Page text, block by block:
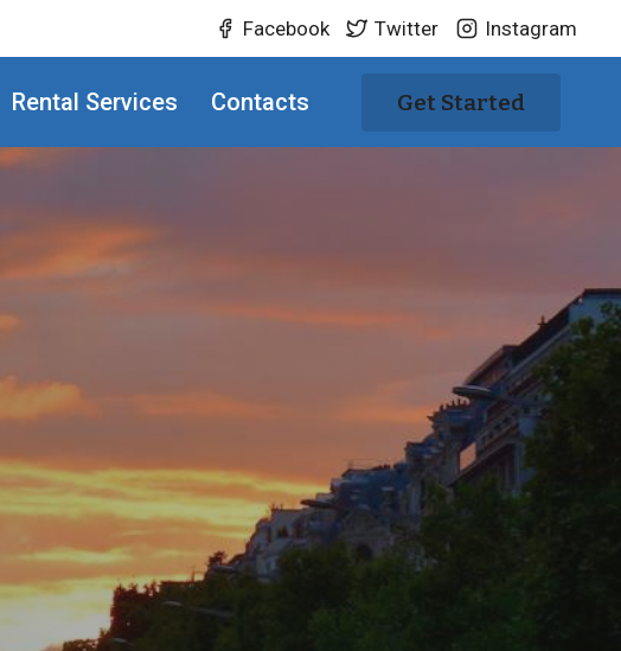
Facebook Twitter Instagram
Rental Services Contacts Get Started